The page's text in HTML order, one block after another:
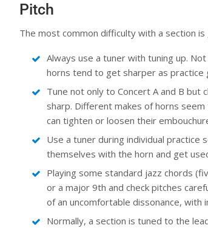
Pitch
The most common difficulty with a section
Always use a tuner with tuning up.
horns tend to get sharper as practice
Tune not only to Concert A and B but
sharp. Different makes of horns
can tighten or loosen their
Use a tuner during individual practice
themselves with the horn and get
Playing some standard jazz chords
or a major 9th and check pitches
of an uncomfortable dissonance, with
Normally, a section is tuned to the